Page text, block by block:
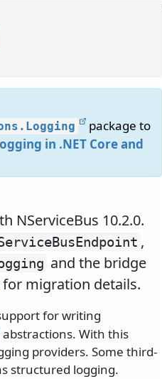
Logging
package to
in .NET Core and
NServiceBus 10.2.0.
,
and the bridge
for migration details.
for writing
abstractions. With this
providers. Some third-
structured logging.